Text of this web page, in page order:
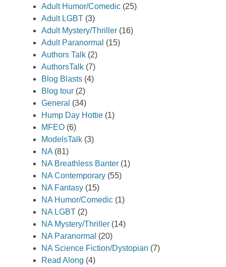
Adult Humor/Comedic (25)
Adult LGBT (3)
Adult Mystery/Thriller (16)
Adult Paranormal (15)
Authors Talk (2)
AuthorsTalk (7)
Blog Blasts (4)
Blog tour (2)
General (34)
Hump Day Hottie (1)
MFEO (6)
ModelsTalk (3)
NA (81)
NA Breathless Banter (1)
NA Contemporary (55)
NA Fantasy (15)
NA Humor/Comedic (1)
NA LGBT (2)
NA Mystery/Thriller (14)
NA Paranormal (20)
NA Science Fiction/Dystopian (7)
Read Along (4)